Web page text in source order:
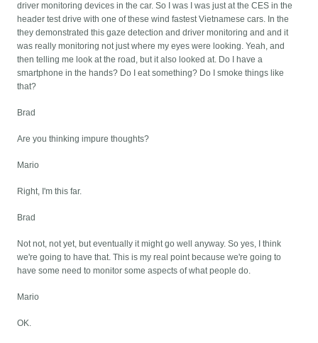
driver monitoring devices in the car. So I was I was just at the CES in the
header test drive with one of these wind fastest Vietnamese cars. In the
they demonstrated this gaze detection and driver monitoring and and it
was really monitoring not just where my eyes were looking. Yeah, and
then telling me look at the road, but it also looked at. Do I have a
smartphone in the hands? Do I eat something? Do I smoke things like
that?
Brad
Are you thinking impure thoughts?
Mario
Right, I'm this far.
Brad
Not not, not yet, but eventually it might go well anyway. So yes, I think
we're going to have that. This is my real point because we're going to
have some need to monitor some aspects of what people do.
Mario
OK.